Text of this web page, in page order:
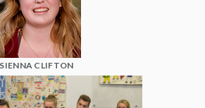
SIENNA CLIFTON